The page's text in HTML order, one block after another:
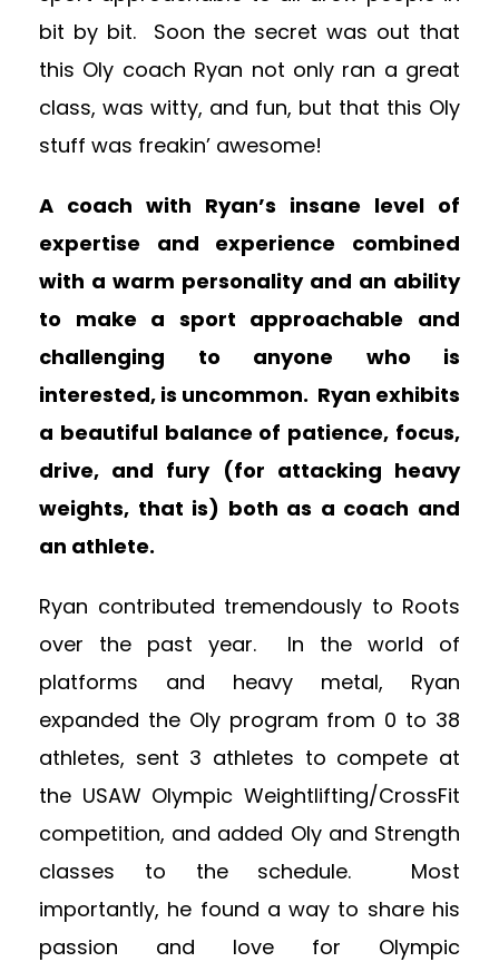
bit by bit. Soon the secret was out that
this Oly coach Ryan not only ran a great
class, was witty, and fun, but that this Oly
stuff was freakin’ awesome!
A coach with Ryan’s insane level of
expertise and experience combined
with a warm personality and an ability
to make a sport approachable and
challenging to anyone who is
interested, is uncommon. Ryan exhibits
a beautiful balance of patience, focus,
drive, and fury (for attacking heavy
weights, that is) both as a coach and
an athlete.
Ryan contributed tremendously to Roots
over the past year. In the world of
platforms and heavy metal, Ryan
expanded the Oly program from 0 to 38
athletes, sent 3 athletes to compete at
the USAW Olympic Weightlifting/CrossFit
competition, and added Oly and Strength
classes to the schedule. Most
importantly, he found a way to share his
passion and love for Olympic